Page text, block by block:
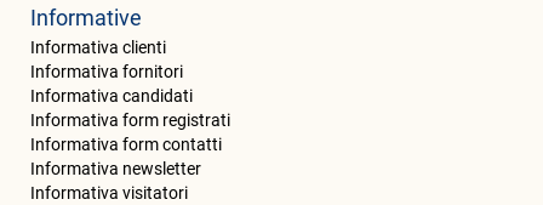
Informative
Informativa clienti
Informativa fornitori
Informativa candidati
Informativa form registrati
Informativa form contatti
Informativa newsletter
Informativa visitatori